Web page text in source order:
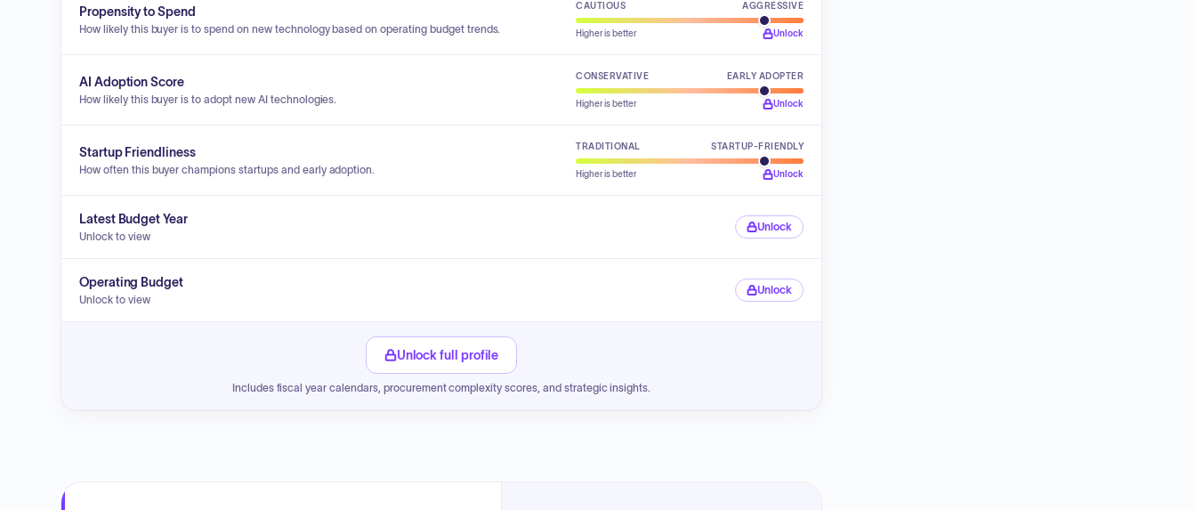
Propensity to Spend
How likely this buyer is to spend on new technology based on operating budget trends.
CAUTIOUS AGGRESSIVE
Higher is better Unlock
AI Adoption Score
How likely this buyer is to adopt new AI technologies.
CONSERVATIVE EARLY ADOPTER
Higher is better Unlock
Startup Friendliness
How often this buyer champions startups and early adoption.
TRADITIONAL STARTUP-FRIENDLY
Higher is better Unlock
Latest Budget Year
Unlock to view
Unlock
Operating Budget
Unlock to view
Unlock
Unlock full profile
Includes fiscal year calendars, procurement complexity scores, and strategic insights.